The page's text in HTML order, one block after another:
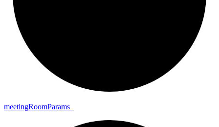
meetingRoomParams_